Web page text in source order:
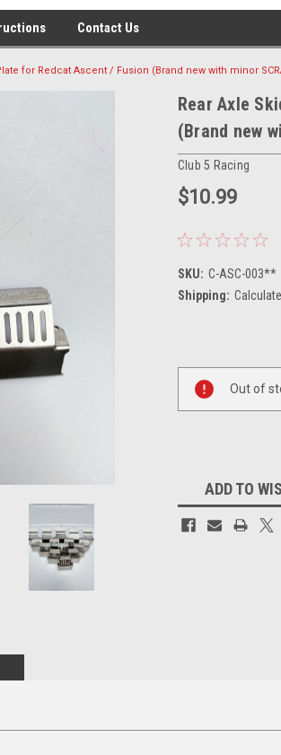
Contact Us
for Redcat Ascent / Fusion (Brand new with minor
Rear Axle
(Brand new
Club 5 Racing
$10.99
SKU: C-ASC-003**
Shipping:
Stock:
Out of
ADD TO